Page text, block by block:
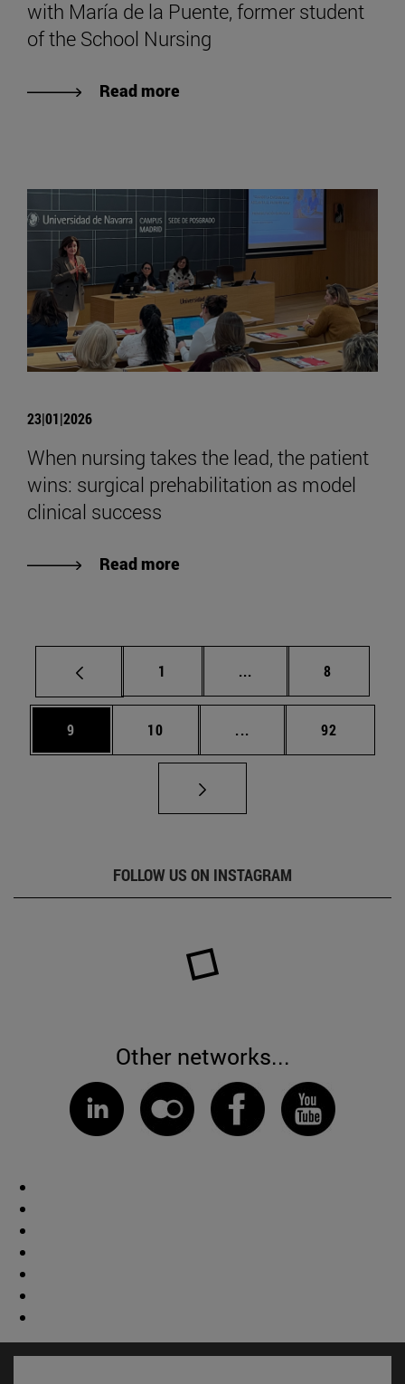
with María de la Puente, former student
of the School Nursing
Read more
23|01|2026
When nursing takes the lead, the patient
wins: surgical prehabilitation as model
clinical success
Read more
Page
1 ... Intermediate pages
Page
8
Page
9 Page
10 ... Intermediate pages
Page
92
FOLLOW US ON INSTAGRAM
Other networks...